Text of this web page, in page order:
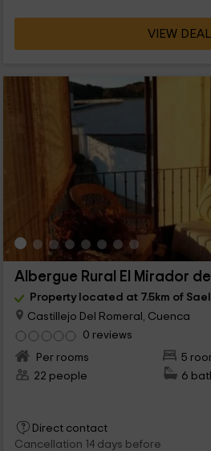
VIEW DEAL
Albergue Rural El Mirador
Property located at 7.5km of
Castillejo Del Romeral, Cuenca
0 reviews
Per rooms
5
22 people
6
Direct contact
Cancellation 14 days before